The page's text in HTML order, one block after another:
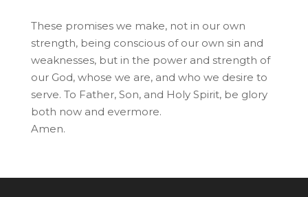
These promises we make, not in our own
strength, being conscious of our own sin and
weaknesses, but in the power and strength of
our God, whose we are, and who we desire to
serve. To Father, Son, and Holy Spirit, be glory
both now and evermore.
Amen.